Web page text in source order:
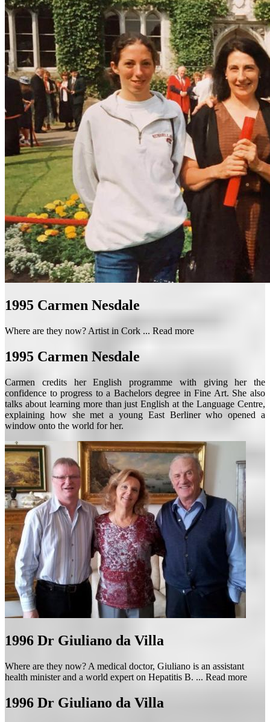
1995 Carmen Nesdale
Where are they now? Artist in Cork ... Read more
1995 Carmen Nesdale
Carmen credits her English programme with giving her the
confidence to progress to a Bachelors degree in Fine Art. She also
talks about learning more than just English at the Language Centre,
explaining how she met a young East Berliner who opened a
window onto the world for her.
1996 Dr Giuliano da Villa
Where are they now? A medical doctor, Giuliano is an assistant
health minister and a world expert on Hepatitis B. ... Read more
1996 Dr Giuliano da Villa